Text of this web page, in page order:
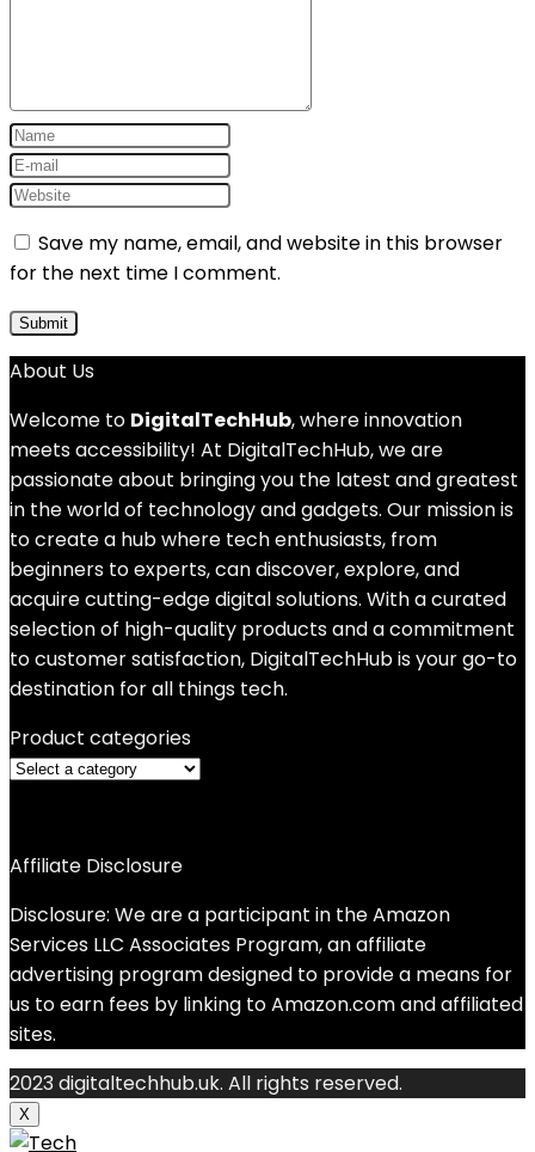
Save my name, email, and website in this browser
for the next time I comment.
About Us
Welcome to DigitalTechHub, where innovation
meets accessibility! At DigitalTechHub, we are
passionate about bringing you the latest and greatest
in the world of technology and gadgets. Our mission is
to create a hub where tech enthusiasts, from
beginners to experts, can discover, explore, and
acquire cutting-edge digital solutions. With a curated
selection of high-quality products and a commitment
to customer satisfaction, DigitalTechHub is your go-to
destination for all things tech.
Product categories
Affiliate Disclosure
Disclosure: We are a participant in the Amazon
Services LLC Associates Program, an affiliate
advertising program designed to provide a means for
us to earn fees by linking to Amazon.com and affiliated
sites.
2023 digitaltechhub.uk. All rights reserved.
X